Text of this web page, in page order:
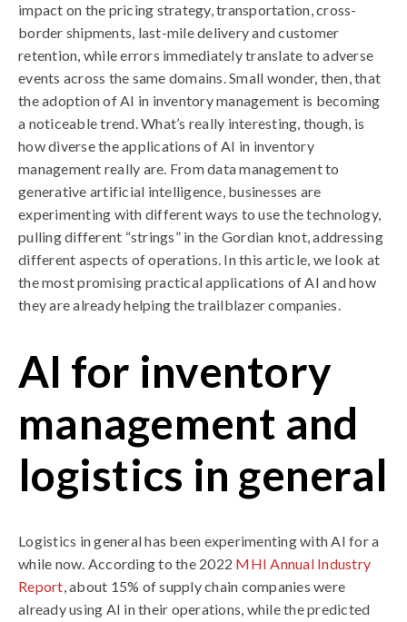
impact on the pricing strategy, transportation, cross-
border shipments, last-mile delivery and customer
retention, while errors immediately translate to adverse
events across the same domains. Small wonder, then, that
the adoption of AI in inventory management is becoming
a noticeable trend. What’s really interesting, though, is
how diverse the applications of AI in inventory
management really are. From data management to
generative artificial intelligence, businesses are
experimenting with different ways to use the technology,
pulling different “strings” in the Gordian knot, addressing
different aspects of operations. In this article, we look at
the most promising practical applications of AI and how
they are already helping the trailblazer companies.
AI for inventory
management and
logistics in general
Logistics in general has been experimenting with AI for a
while now. According to the 2022 MHI Annual Industry
Report, about 15% of supply chain companies were
already using AI in their operations, while the predicted